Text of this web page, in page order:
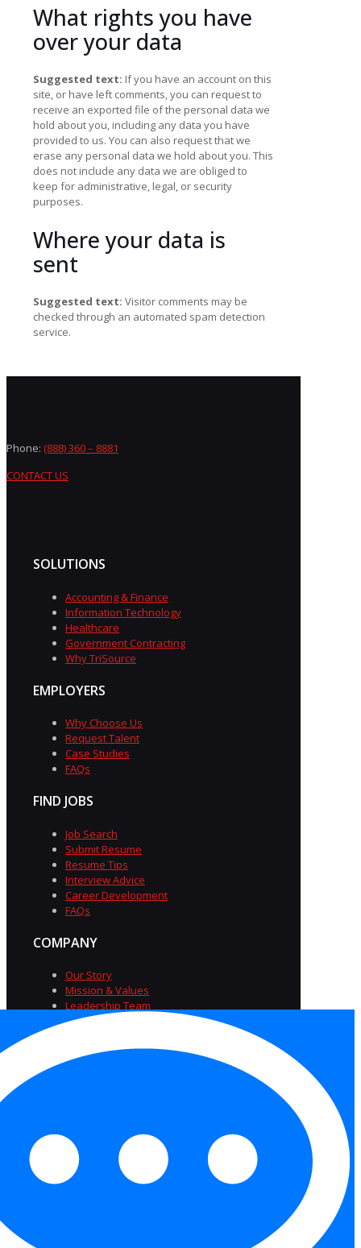
What rights you have
over your data
Suggested text: If you have an account on this
site, or have left comments, you can request to
receive an exported file of the personal data we
hold about you, including any data you have
provided to us. You can also request that we
erase any personal data we hold about you. This
does not include any data we are obliged to
keep for administrative, legal, or security
purposes.
Where your data is
sent
Suggested text: Visitor comments may be
checked through an automated spam detection
service.
Phone: (888) 360 – 8881
CONTACT US
SOLUTIONS
Accounting & Finance
Information Technology
Healthcare
Government Contracting
Why TriSource
EMPLOYERS
Why Choose Us
Request Talent
Case Studies
FAQs
FIND JOBS
Job Search
Submit Resume
Resume Tips
Interview Advice
Career Development
FAQs
COMPANY
Our Story
Mission & Values
Leadership Team
Diversity & Inclusion
Insights
FAQs
Privacy Policy
Terms of
| Accessibility
Statement